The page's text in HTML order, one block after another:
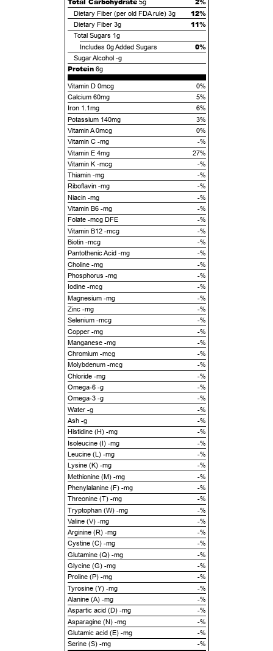
5g
Dietary Fiber (per old FDA rule) 3g 12%
Dietary Fiber 3g 11%
Total Sugars 1g
Includes 0gAdded Sugars 0%
Sugar Alcohol -g
Protein 6g
Vitamin D 0mcg
0%
Calcium 60mg
5%
Iron 1.1mg
6%
Potassium 140mg
3%
Vitamin A 0mcg
0%
Vitamin C -mg
-%
Vitamin E 4mg
27%
Vitamin K -mcg
-%
Thiamin -mg
-%
Riboflavin -mg
-%
Niacin -mg
-%
Vitamin B6 -mg
-%
Folate -mcg DFE
-%
Vitamin B12 -mcg
-%
Biotin -mcg
-%
Pantothenic Acid -mg
-%
Choline -mg
-%
Phosphorus -mg
-%
Iodine -mcg
-%
Magnesium -mg
-%
Zinc -mg
-%
Selenium -mcg
-%
Copper -mg
-%
Manganese -mg
-%
Chromium -mcg
-%
Molybdenum -mcg
-%
Chloride -mg
-%
Omega-6 -g
-%
Omega-3 -g
-%
Water -g
-%
Ash -g
-%
Histidine (H) -mg
-%
Isoleucine (I) -mg
-%
Leucine (L) -mg
-%
Lysine (K) -mg
-%
Methionine (M) -mg
-%
Phenylalanine (F) -mg
-%
Threonine (T) -mg
-%
Tryptophan (W) -mg
-%
Valine (V) -mg
-%
Arginine (R) -mg
-%
Cystine (C) -mg
-%
Glutamine (Q) -mg
-%
Glycine (G) -mg
-%
Proline (P) -mg
-%
Tyrosine (Y) -mg
-%
Alanine (A) -mg
-%
Aspartic acid (D) -mg
-%
Asparagine (N) -mg
-%
Glutamic acid (E) -mg
-%
Serine (S) -mg
-%